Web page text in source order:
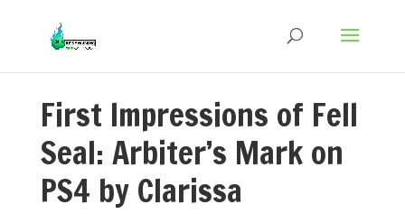
First Impressions of Fell
Seal: Arbiter’s Mark on
PS4 by Clarissa